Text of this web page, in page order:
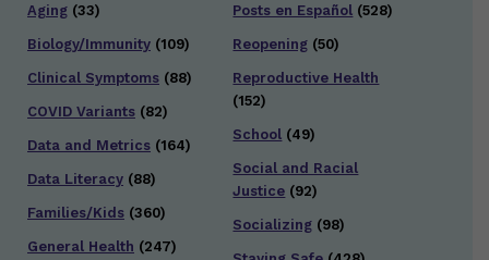
Aging (33)
Biology/Immunity (109)
Clinical Symptoms (88)
COVID Variants (82)
Data and Metrics (164)
Data Literacy (88)
Families/Kids (360)
General Health (247)
Posts en Español (528)
Reopening (50)
Reproductive Health
(152)
School (49)
Social and Racial
Justice (92)
Socializing (98)